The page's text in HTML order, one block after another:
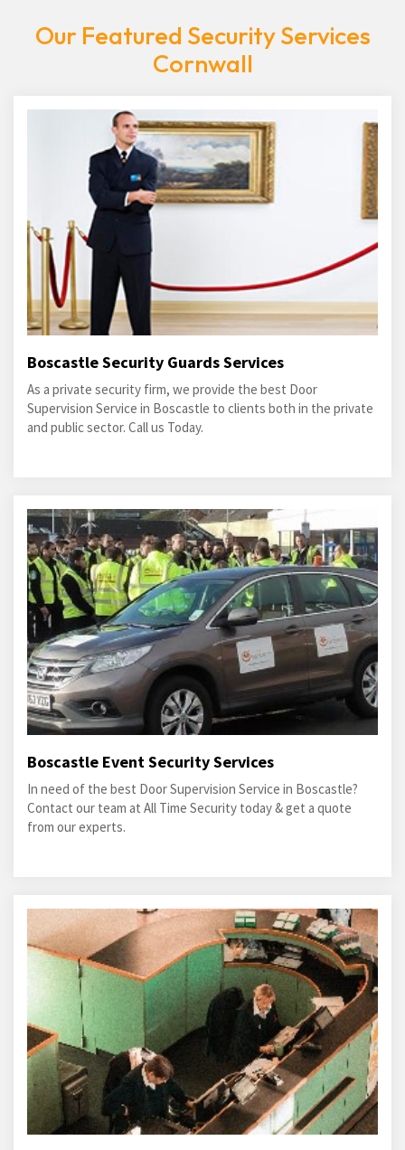
Our Featured Security Services
Cornwall
Boscastle Security Guards Services
As a private security firm, we provide the best Door
Supervision Service in Boscastle to clients both in the private
and public sector. Call us Today.
Boscastle Event Security Services
In need of the best Door Supervision Service in Boscastle?
Contact our team at All Time Security today & get a quote
from our experts.